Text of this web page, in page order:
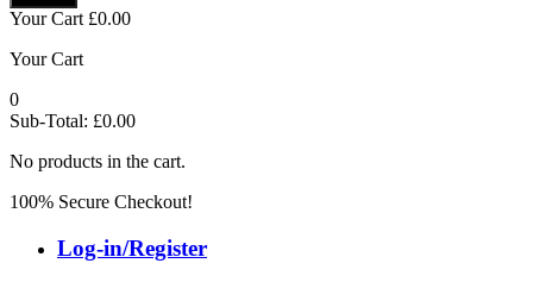
Your Cart £0.00
Your Cart
0
Sub-Total: £0.00
No products in the cart.
100% Secure Checkout!
Log-in/Register